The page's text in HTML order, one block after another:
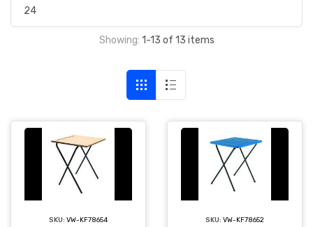
Showing: 1-13 of 13 items
SKU: VW-KF78654 SKU: VW-KF78652